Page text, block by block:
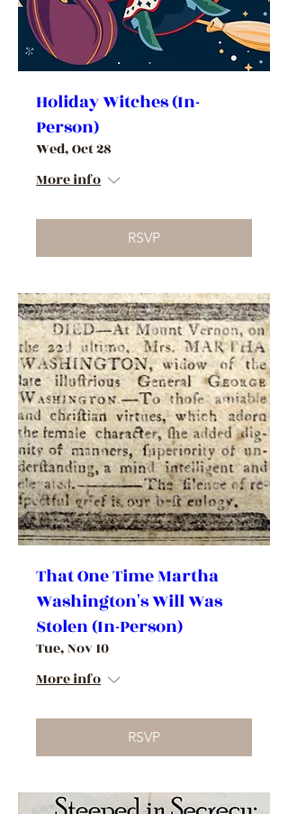
Holiday Witches (In-
Person)
Wed, Oct 28
More info
RSVP
That One Time Martha
Washington's Will Was
Stolen (In-Person)
Tue, Nov 10
More info
RSVP